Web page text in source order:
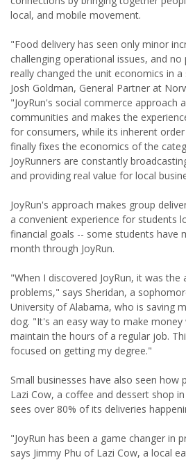
local, and mobile movement.
"Food delivery has seen only minor
challenging operational issues, and
really changed the unit economics in
Josh Goldman, General Partner at
"JoyRun's social commerce approach
communities and makes the
for consumers, while its inherent
finally fixes the economics of the
JoyRunners are constantly
and providing real value for local
JoyRun's approach makes group
a convenient experience for students
financial goals -- some students have
month through JoyRun.
"When I discovered JoyRun, it was
problems," says Sheridan, a
University of Alabama, who is saving
dog. "It's an easy way to make
maintain the hours of a regular job.
focused on getting my degree."
Small businesses have also seen
Lazi Cow, a coffee and dessert shop
sees over 80% of its deliveries
"JoyRun has been a game changer in
says Jimmy Phu of Lazi Cow, a local